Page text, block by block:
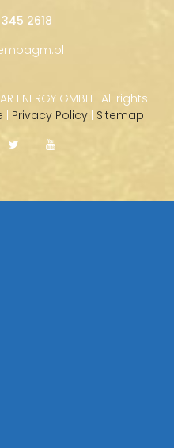
2618
ENERGY GMBH · All rights
| Privacy Policy | Sitemap